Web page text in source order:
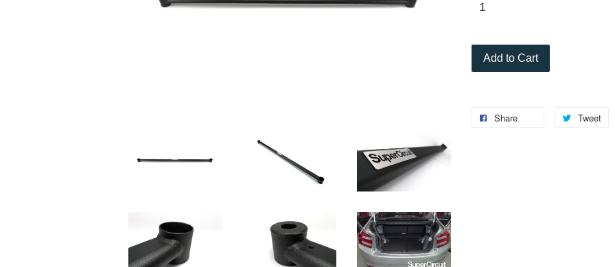
Add to Cart
Share Tweet